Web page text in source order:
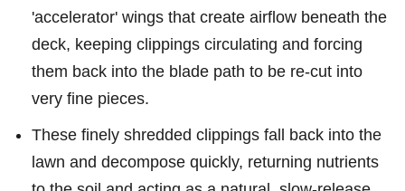
'accelerator' wings that create airflow beneath the
deck, keeping clippings circulating and forcing
them back into the blade path to be re-cut into
very fine pieces.
These finely shredded clippings fall back into the
lawn and decompose quickly, returning nutrients